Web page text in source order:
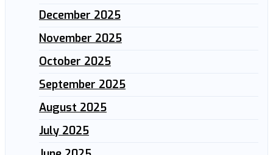
December 2025
November 2025
October 2025
September 2025
August 2025
July 2025